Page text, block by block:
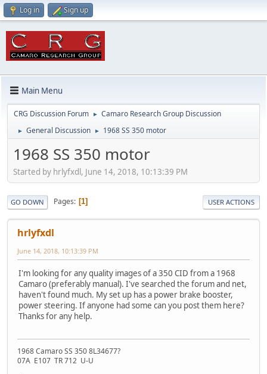
Log in Sign up
Main Menu
CRG Discussion Forum ► Camaro Research Group Discussion
► General Discussion ► 1968 SS 350 motor
1968 SS 350 motor
Started by hrlyfxdl, June 14, 2018, 10:13:39 PM
GO DOWN Pages 1 USER ACTIONS
hrlyfxdl
June 14, 2018, 10:13:39 PM
I'm looking for any quality images of a 350 CID from a 1968
Camaro (preferably manual). I've searched the forum and net,
haven't found much. My set up has a power brake booster,
power steering. If anyone had some can you post them here?
Thanks for any help.
1968 Camaro SS 350 8L34677?
07A E107 TR 712 U-U